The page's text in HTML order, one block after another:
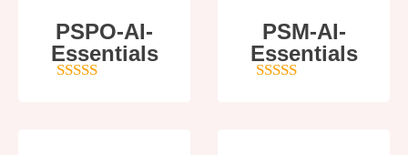
PSPO-AI-
Essentials
PSM-AI-
Essentials